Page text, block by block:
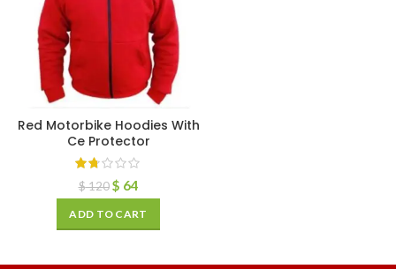
Red Motorbike Hoodies With
Ce Protector
$120 $ 64
ADD TO CART